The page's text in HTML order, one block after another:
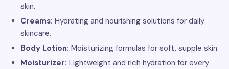
skin.
Creams: Hydrating and nourishing solutions for daily
skincare.
Body Lotion: Moisturizing formulas for soft, supple skin.
Moisturizer: Lightweight and rich hydration for every